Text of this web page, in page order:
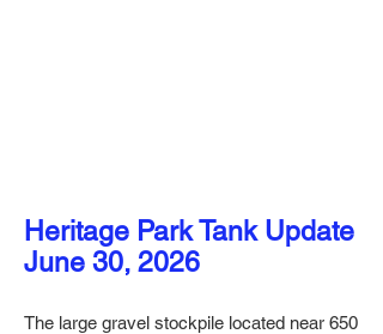
Heritage Park Tank Update​​​
June 30, 2026
The large gravel stockpile located near 650